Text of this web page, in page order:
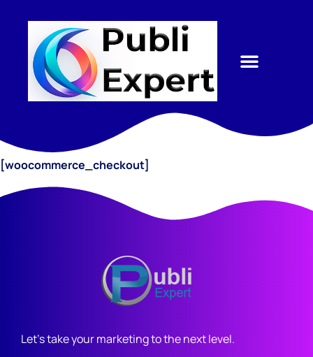
[woocommerce_checkout]
Let's take your marketing to the next level.